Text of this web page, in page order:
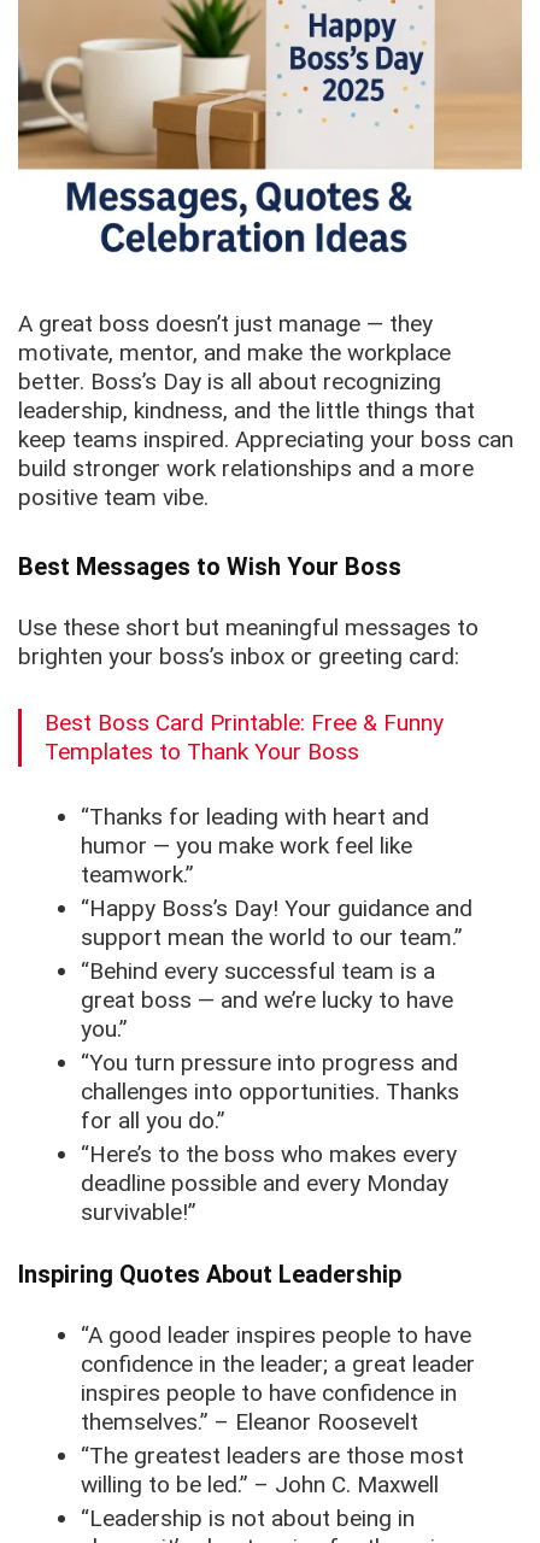
A great boss doesn’t just manage — they
motivate, mentor, and make the workplace
better. Boss’s Day is all about recognizing
leadership, kindness, and the little things that
keep teams inspired. Appreciating your boss can
build stronger work relationships and a more
positive team vibe.
Best Messages to Wish Your Boss
Use these short but meaningful messages to
brighten your boss’s inbox or greeting card:
Best Boss Card Printable: Free & Funny
Templates to Thank Your Boss
“Thanks for leading with heart and
humor — you make work feel like
teamwork.”
“Happy Boss’s Day! Your guidance and
support mean the world to our team.”
“Behind every successful team is a
great boss — and we’re lucky to have
you.”
“You turn pressure into progress and
challenges into opportunities. Thanks
for all you do.”
“Here’s to the boss who makes every
deadline possible and every Monday
survivable!”
Inspiring Quotes About Leadership
“A good leader inspires people to have
confidence in the leader; a great leader
inspires people to have confidence in
themselves.” – Eleanor Roosevelt
“The greatest leaders are those most
willing to be led.” – John C. Maxwell
“Leadership is not about being in